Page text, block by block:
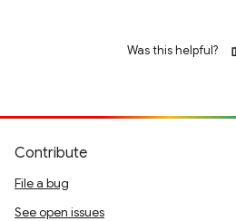
Was this helpful?
Contribute
File a bug
See open issues